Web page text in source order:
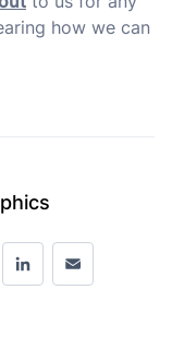
how we can
LinkedInEmail